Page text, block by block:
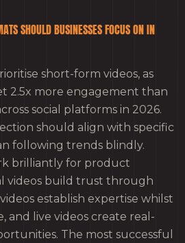
SHOULD BUSINESSES FOCUS ON IN
short-form videos, as
2.5x more engagement than
social platforms in 2026.
should align with specific
following trends blindly.
brilliantly for product
videos build trust through
establish expertise whilst
and live videos create real-
The most successful